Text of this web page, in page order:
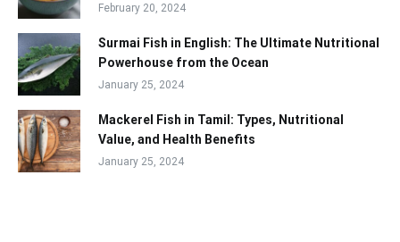
February 20, 2024
Surmai Fish in English: The Ultimate Nutritional
Powerhouse from the Ocean
January 25, 2024
Mackerel Fish in Tamil: Types, Nutritional
Value, and Health Benefits
January 25, 2024